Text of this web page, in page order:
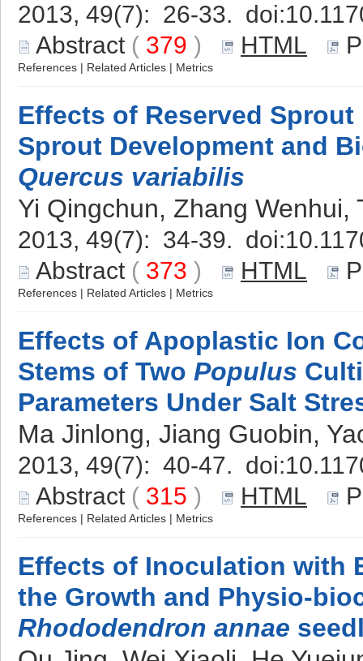
2013, 49(7): 26-33. doi:
Abstract ( 379 ) HTML
References | Related Articles | Metrics
Effects of Reserved
Sprout Development and
Quercus variabilis
Yi Qingchun, Zhang Wenhui,
2013, 49(7): 34-39. doi:
Abstract ( 373 ) HTML
References | Related Articles | Metrics
Effects of Apoplastic Ion
Stems of Two Populus
Parameters Under Salt
Ma Jinlong, Jiang Guobin,
2013, 49(7): 40-47. doi:
Abstract ( 315 ) HTML
References | Related Articles | Metrics
Effects of Inoculation with
the Growth and Physio-
Rhododendron annae